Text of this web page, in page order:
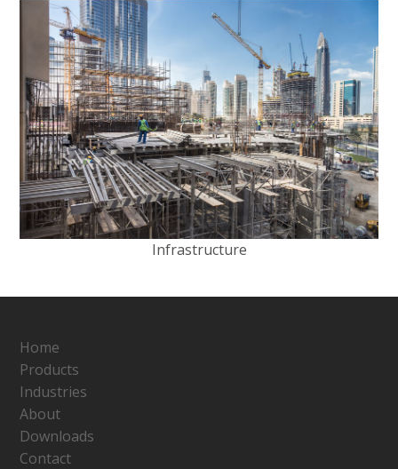
Infrastructure
Home
Products
Industries
About
Downloads
Contact